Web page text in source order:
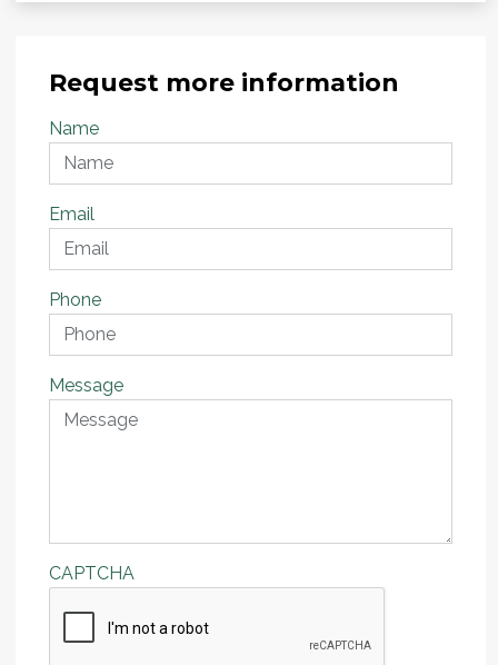
Request more information
Name
Email
Phone
Message
CAPTCHA